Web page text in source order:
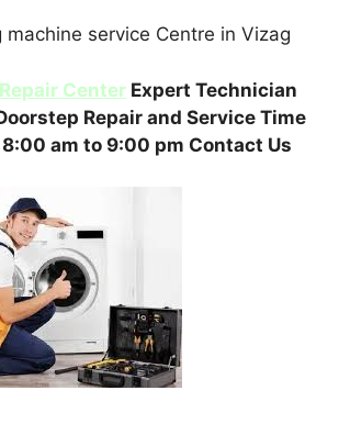
machine service Centre in Vizag
Center Expert Technician
Repair and Service Time
am to 9:00 pm Contact Us